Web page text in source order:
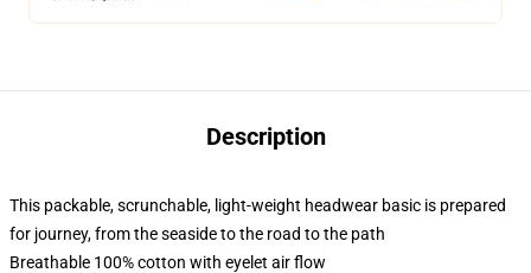
Description
This packable, scrunchable, light-weight headwear basic is prepared
for journey, from the seaside to the road to the path
Breathable 100% cotton with eyelet air flow